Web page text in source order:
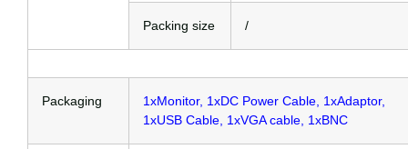
Packing size /
Packaging
1xMonitor, 1xDC Power Cable, 1xAdaptor,
1xUSB Cable, 1xVGA cable, 1xBNC